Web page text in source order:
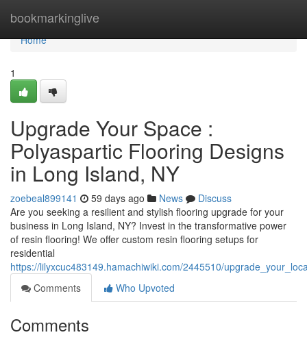
bookmarkinglive
Home
Home
1
Upgrade Your Space :
Polyaspartic Flooring Designs
in Long Island, NY
zoebeal899141 59 days ago News
Discuss
Are you seeking a resilient and stylish flooring upgrade for your
business in Long Island, NY? Invest in the transformative power
of resin flooring! We offer custom resin flooring setups for
residential
https://lilyxcuc483149.hamachiwiki.com/2445510/
Comments
Who Upvoted
Comments